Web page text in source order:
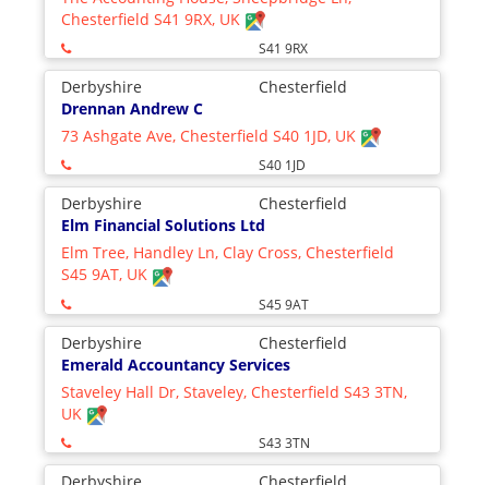
Chesterfield S41 9RX, UK
S41 9RX
Derbyshire
Chesterfield
Drennan Andrew C
73 Ashgate Ave, Chesterfield S40 1JD, UK
S40 1JD
Derbyshire
Chesterfield
Elm Financial Solutions Ltd
Elm Tree, Handley Ln, Clay Cross, Chesterfield
S45 9AT, UK
S45 9AT
Derbyshire
Chesterfield
Emerald Accountancy Services
Staveley Hall Dr, Staveley, Chesterfield S43 3TN,
UK
S43 3TN